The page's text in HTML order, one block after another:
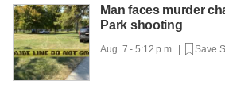
Man faces murder
Park shooting
Aug. 7 - 5:12 p.m. | Save